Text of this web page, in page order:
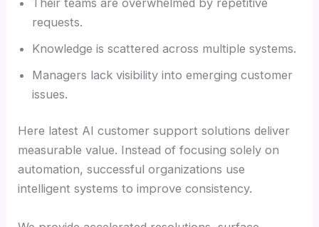
requests.
Knowledge is scattered across multiple systems.
Managers lack visibility into emerging customer
issues.
Here latest AI customer support solutions deliver
measurable value. Instead of focusing solely on
automation, successful organizations use
intelligent systems to improve consistency.